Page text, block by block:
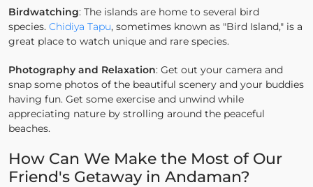
Birdwatching: The islands are home to several bird
species. Chidiya Tapu, sometimes known as "Bird Island," is a
great place to watch unique and rare species.
Photography and Relaxation: Get out your camera and
snap some photos of the beautiful scenery and your buddies
having fun. Get some exercise and unwind while
appreciating nature by strolling around the peaceful
beaches.
How Can We Make the Most of Our
Friend's Getaway in Andaman?